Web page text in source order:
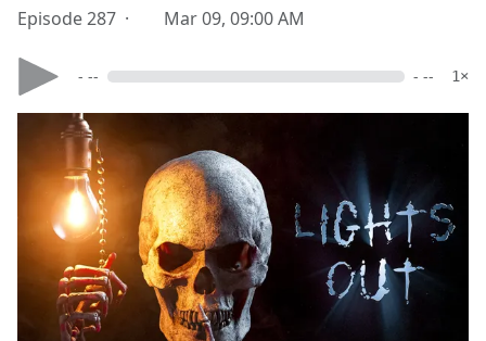
Episode 287 · Mar 09, 09:00 AM
- -- - -- 1×